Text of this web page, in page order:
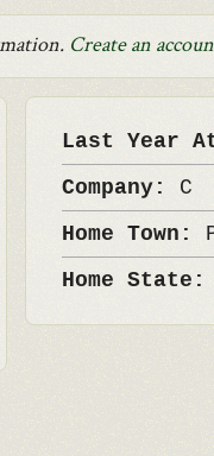
Create an
Last Year
Company: C
Home Town:
Home State: